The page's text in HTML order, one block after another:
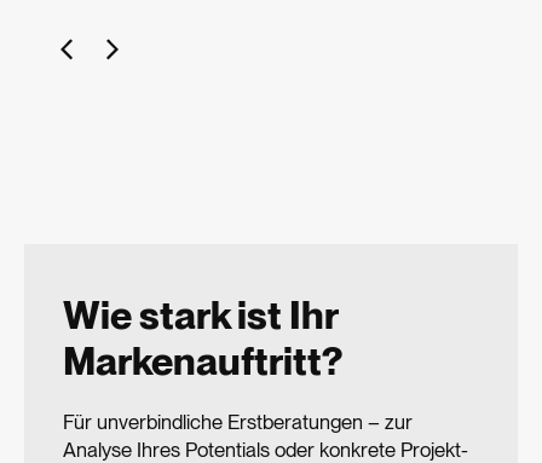
Wie stark ist Ihr
Markenauftritt?
Für unverbindliche Erstberatungen – zur
Analyse Ihres Potentials oder konkrete Projekt­